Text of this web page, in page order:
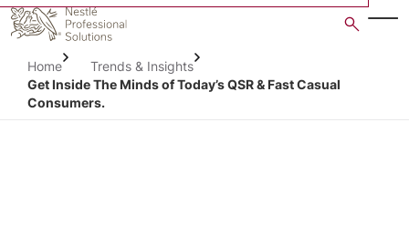
Skip
content
Home
Trends & Insights
Get Inside The Minds of Today’s QSR & Fast Casual
Consumers.